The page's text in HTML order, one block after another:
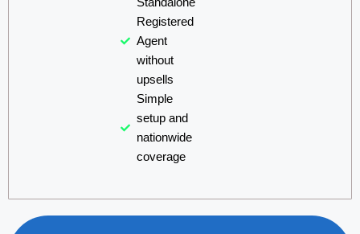
Registered
Agent
without
upsells
Simple
setup and
nationwide
coverage